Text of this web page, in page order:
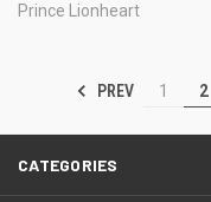
Prince Lionheart
PREV 1 2
CATEGORIES